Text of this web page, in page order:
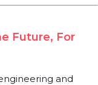
Future, For
and